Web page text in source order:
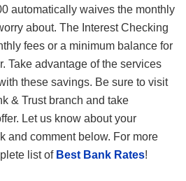
automatically waives the monthly
about. The Interest Checking
fees or a minimum balance for
Take advantage of the services
these savings. Be sure to visit
& Trust branch and take
Let us know about your
and comment below. For more
list of Best Bank Rates!